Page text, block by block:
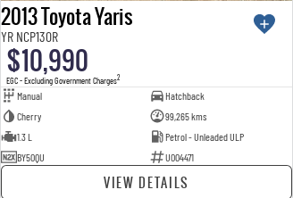
2013 Toyota Yaris
YR NCP130R
$10,990
EGC - Excluding Government Charges2
Manual
Hatchback
Cherry
99,265 kms
1.3 L
Petrol - Unleaded ULP
BY50QU
U004471
VIEW DETAILS